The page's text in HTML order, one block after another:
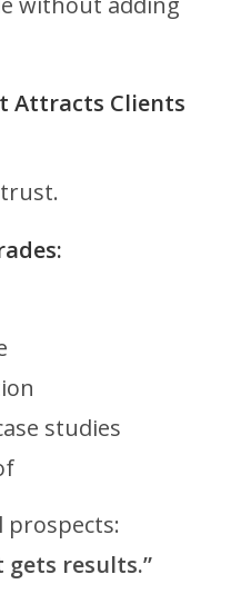
Attracts Clients
studies
results.”